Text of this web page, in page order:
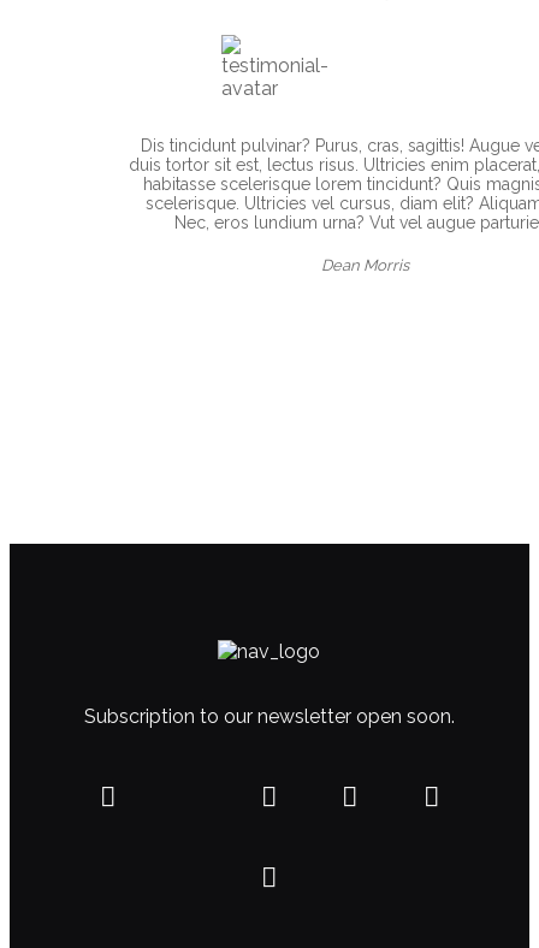
Dis tincidunt pulvinar? Purus, cras, sagittis! Augue
duis tortor sit est, lectus risus. Ultricies enim
habitasse scelerisque lorem tincidunt? Quis
scelerisque. Ultricies vel cursus, diam elit?
Nec, eros lundium urna? Vut vel augue
Dean Morris
Subscription to our newsletter open soon.